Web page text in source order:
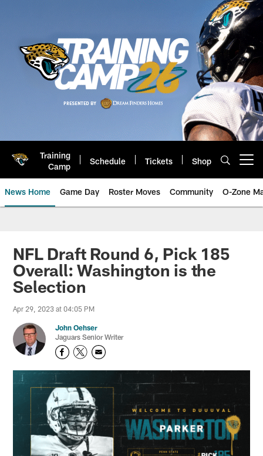
Training
Camp
Schedule Tickets Shop
News Home Game Day Roster Moves Community O-Zone
Jaguars News | Jacksonville
NFL Draft Round 6, Pick 185
Overall: Washington is the
Selection
Apr 29, 2023 at 04:05 PM
John Oehser
Jaguars Senior Writer